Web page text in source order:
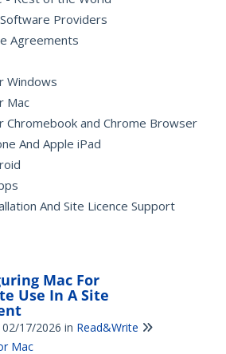
Providers
Agreements
Windows
Mac
Chromebook and Chrome Browser
And Apple iPad
And Site Licence Support
Mac For
Use In A Site
17/2026 in Read&Write
Mac